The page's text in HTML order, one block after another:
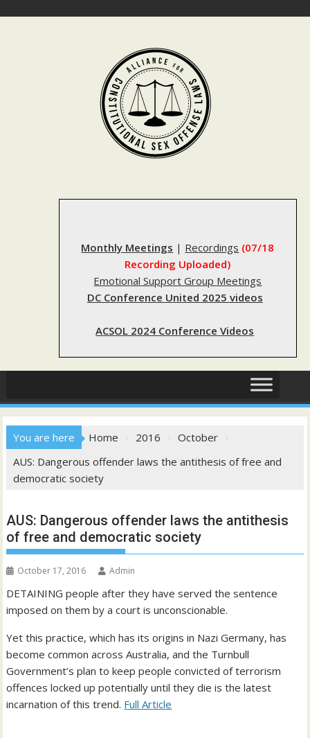
Monthly Meetings | Recordings (07/18
Recording Uploaded)
Emotional Support Group Meetings
DC Conference United 2025 videos
ACSOL 2024 Conference Videos
You are here Home 2016
October
AUS: Dangerous offender laws the antithesis of free and
democratic society
AUS: Dangerous offender laws the antithesis
of free and democratic society
October 17, 2016 Admin
DETAINING people after they have served the sentence
imposed on them by a court is unconscionable.
Yet this practice, which has its origins in Nazi Germany, has
become common across Australia, and the Turnbull
Government’s plan to keep people convicted of terrorism
offences locked up potentially until they die is the latest
incarnation of this trend. Full Article